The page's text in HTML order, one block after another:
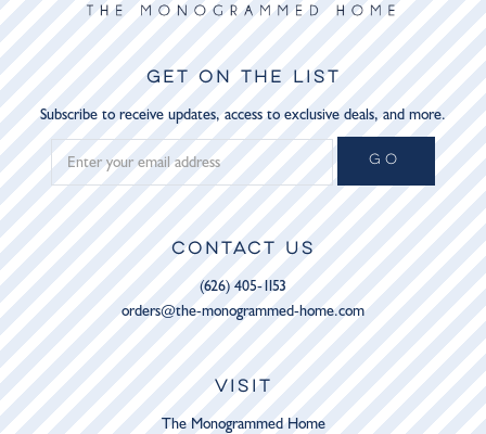
GET ON THE LIST
Subscribe to receive updates, access to exclusive deals, and more.
GO
CONTACT US
(626) 405-1153
orders@the-monogrammed-home.com
VISIT
The Monogrammed Home